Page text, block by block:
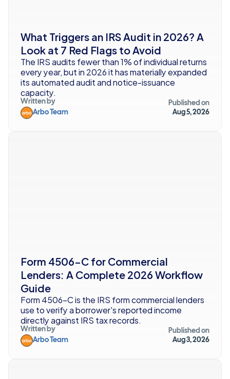
What Triggers an IRS Audit in 2026? A
Look at 7 Red Flags to Avoid
The IRS audits fewer than 1% of individual returns
every year, but in 2026 it has materially expanded
its automated audit and notice-issuance
capacity.
Written by
Arbo Team
Published on
Aug 5, 2026
Form 4506-C for Commercial
Lenders: A Complete 2026 Workflow
Guide
Form 4506-C is the IRS form commercial lenders
use to verify a borrower's reported income
directly against IRS tax records.
Written by
Arbo Team
Published on
Aug 3, 2026